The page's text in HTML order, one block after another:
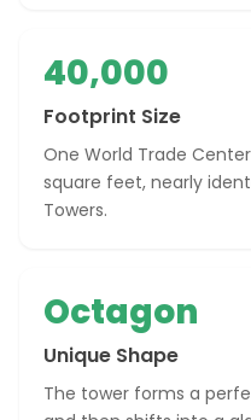
40,000
Footprint Size
One World Trade
square feet, nearly
Towers.
Octagon
Unique Shape
The tower forms a